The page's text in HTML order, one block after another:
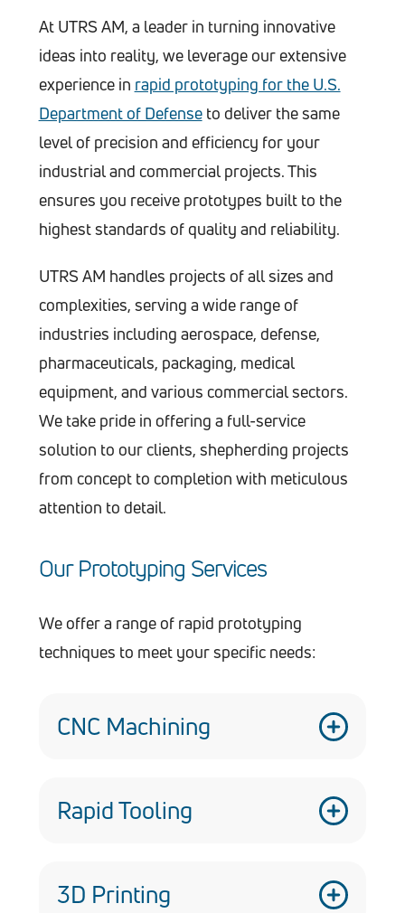
At UTRS AM, a leader in turning innovative
ideas into reality, we leverage our extensive
experience in rapid prototyping for the U.S.
Department of Defenseto deliver the same
level of precision and efficiency for your
industrial and commercial projects. This
ensures you receive prototypes built to the
highest standards of quality and reliability.
UTRS AM handles projects of all sizes and
complexities, serving a wide range of
industries including aerospace, defense,
pharmaceuticals, packaging, medical
equipment, and various commercial sectors.
We take pride in offering a full-service
solution to our clients, shepherding projects
from concept to completion with meticulous
attention to detail.
Our Prototyping Services
We offer a range of rapid prototyping
techniques to meet your specific needs:
CNC Machining
the creation of complex geometries and
Rapid Tooling
production tools to expedite the
3D Printing